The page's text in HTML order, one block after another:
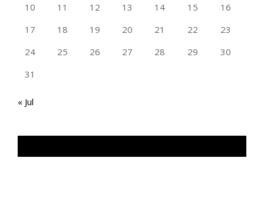
10 11 12 13 14 15
16
17
18 19 20 21 22
23
24
25 26 27 28 29
30
31
« Jul